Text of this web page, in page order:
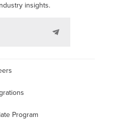
insights.
Program